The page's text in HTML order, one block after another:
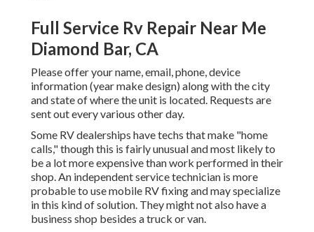
Full Service Rv Repair Near Me
Diamond Bar, CA
Please offer your name, email, phone, device
information (year make design) along with the city
and state of where the unit is located. Requests are
sent out every various other day.
Some RV dealerships have techs that make "home
calls," though this is fairly unusual and most likely to
be a lot more expensive than work performed in their
shop. An independent service technician is more
probable to use mobile RV fixing and may specialize
in this kind of solution. They might not also have a
business shop besides a truck or van.